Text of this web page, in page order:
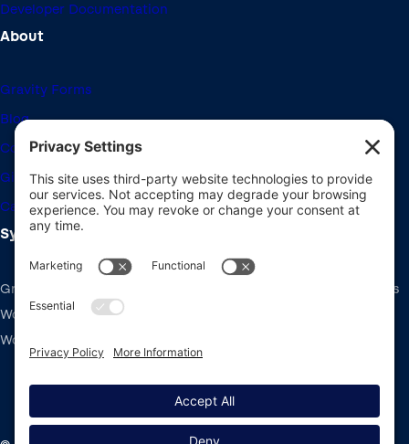
Developer Documentation
About
Gravity Forms
Blog
Community Forums
Giving Back
Career Openings
System Requirements
Gravity Forms recommends the same system requirements as
WordPress: PHP v7.4+, MySQL v5.7+ and the latest version of
WordPress.